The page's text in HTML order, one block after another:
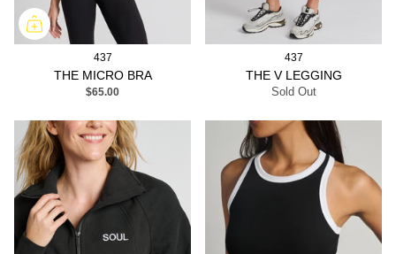
437
THE MICRO BRA
$65.00
437
THE V LEGGING
Sold Out